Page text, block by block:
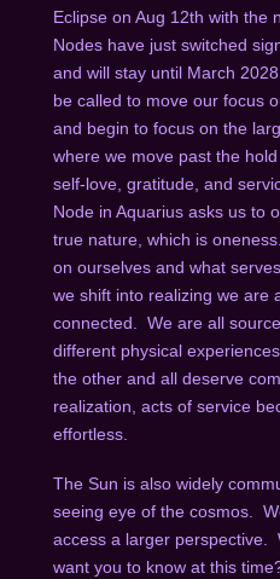
Eclipse on Aug 12th with the
Nodes have just switched
and will stay until March
be called to move our focus
and begin to focus on the
where we move past the
self-love, gratitude, and
Node in Aquarius asks us to
true nature, which is
on ourselves and what
we shift into realizing we are
connected. We are all
different physical
the other and all deserve
realization, acts of service
effortless.
The Sun is also widely
seeing eye of the cosmos.
access a larger perspective.
want you to know at this